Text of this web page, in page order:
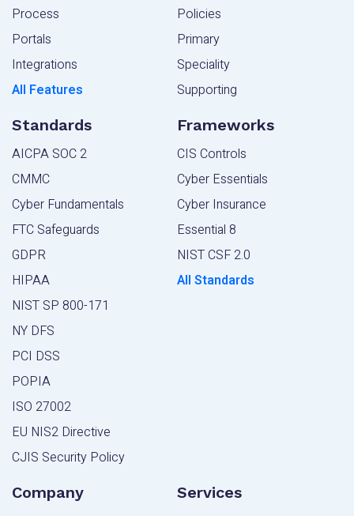
Process
Portals
Integrations
All Features
Policies
Primary
Speciality
Supporting
Standards
AICPA SOC 2
CMMC
Cyber Fundamentals
FTC Safeguards
GDPR
HIPAA
NIST SP 800-171
NY DFS
PCI DSS
POPIA
ISO 27002
EU NIS2 Directive
CJIS Security Policy
Frameworks
CIS Controls
Cyber Essentials
Cyber Insurance
Essential 8
NIST CSF 2.0
All Standards
Company
Services